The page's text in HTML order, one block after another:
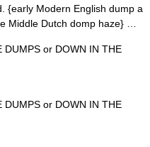
{early Modern English dump a
Middle Dutch domp haze} …
or DOWN IN THE
or DOWN IN THE